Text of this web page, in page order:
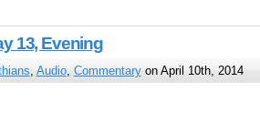
13, Evening
Audio, Commentaryon April 10th, 2014